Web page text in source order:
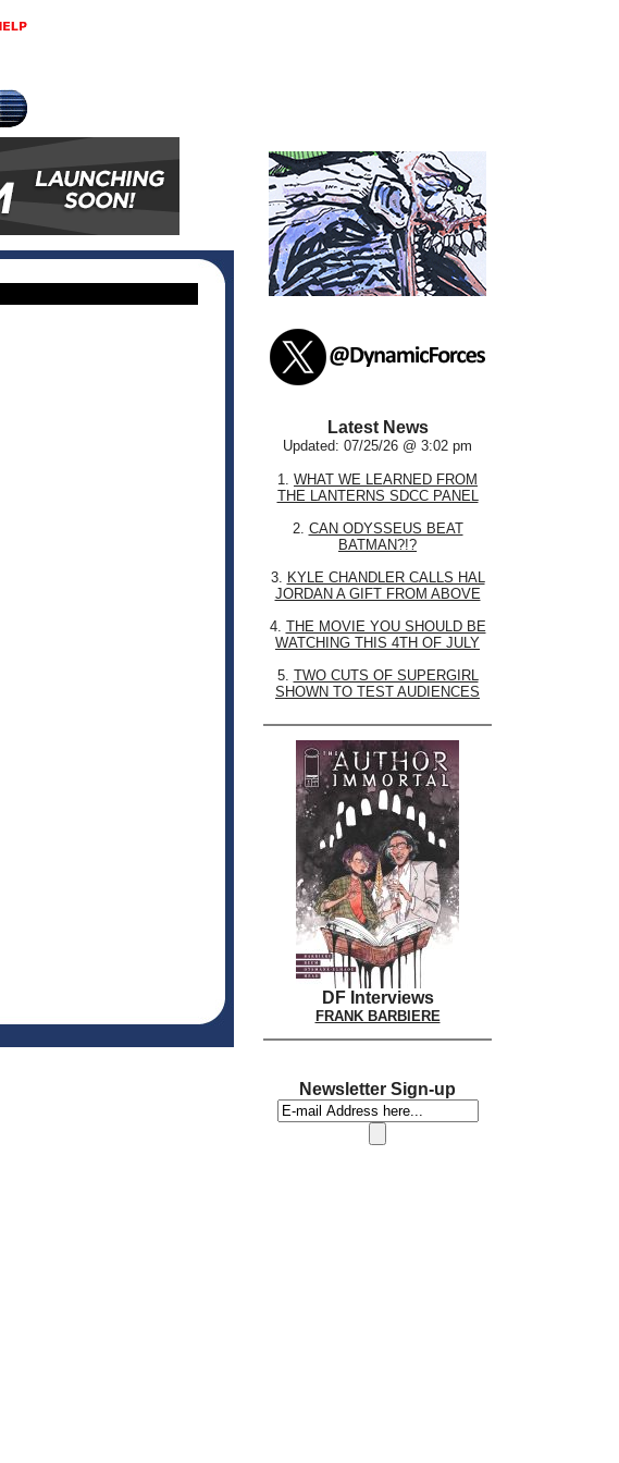
Latest News
Updated: 07/25/26 @ 3:02 pm
1. WHAT WE LEARNED FROM
THE LANTERNS SDCC PANEL
2. CAN ODYSSEUS BEAT
BATMAN?!?
3. KYLE CHANDLER CALLS HAL
JORDAN A GIFT FROM ABOVE
4. THE MOVIE YOU SHOULD BE
WATCHING THIS 4TH OF JULY
5. TWO CUTS OF SUPERGIRL
SHOWN TO TEST AUDIENCES
DF Interviews
FRANK BARBIERE
Newsletter Sign-up